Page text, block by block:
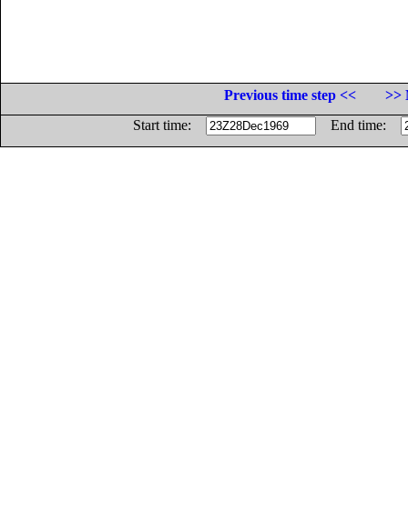
Previous time step <<
>>
Start time:
End time: